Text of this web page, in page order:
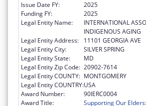
Issue Date FY:
2025
Funding FY:
2025
Legal Entity Name:
INTERNATIONAL
INDIGENOUS AGING
Legal Entity Address:
11101 GEORGIA AVE
Legal Entity City:
SILVER SPRING
Legal Entity State:
MD
Legal Entity Zip Code: 20902-7614
Legal Entity COUNTY: MONTGOMERY
Legal Entity COUNTRY:USA
Award Number:
90IERC0004
Award Title:
Supporting Our